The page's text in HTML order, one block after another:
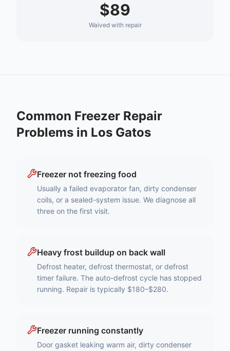
$89
Waived with repair
Common Freezer Repair
Problems in Los Gatos
Freezer not freezing food
Usually a failed evaporator fan, dirty condenser
coils, or a sealed-system issue. We diagnose all
three on the first visit.
Heavy frost buildup on back wall
Defrost heater, defrost thermostat, or defrost
timer failure. The auto-defrost cycle has stopped
running. Repair is typically $180–$280.
Freezer running constantly
Door gasket leaking warm air, dirty condenser